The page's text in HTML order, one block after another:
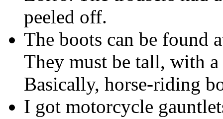
peeled off.
The boots can be found
They must be tall, with
Basically, horse-riding
I got motorcycle